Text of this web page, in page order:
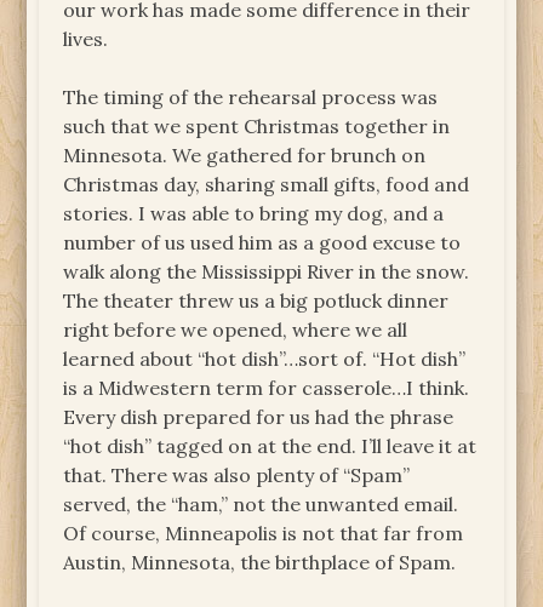
our work has made some difference in their
lives.
The timing of the rehearsal process was
such that we spent Christmas together in
Minnesota. We gathered for brunch on
Christmas day, sharing small gifts, food and
stories. I was able to bring my dog, and a
number of us used him as a good excuse to
walk along the Mississippi River in the snow.
The theater threw us a big potluck dinner
right before we opened, where we all
learned about “hot dish”…sort of. “Hot dish”
is a Midwestern term for casserole…I think.
Every dish prepared for us had the phrase
“hot dish” tagged on at the end. I’ll leave it at
that. There was also plenty of “Spam”
served, the “ham,” not the unwanted email.
Of course, Minneapolis is not that far from
Austin, Minnesota, the birthplace of Spam.